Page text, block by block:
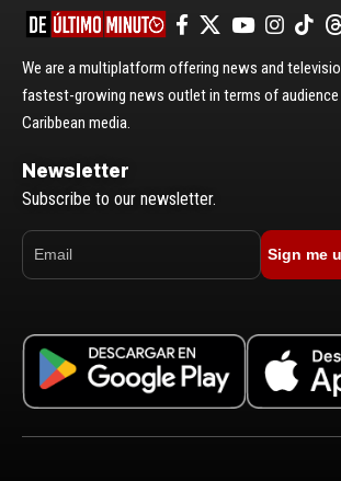
We are a multiplatform offering news and
fastest-growing news outlet in terms of
Caribbean media.
Newsletter
Subscribe to our newsletter.
Sign me